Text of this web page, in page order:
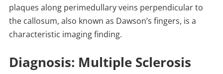
plaques along perimedullary veins perpendicular to
the callosum, also known as Dawson’s fingers, is a
characteristic imaging finding.
Diagnosis: Multiple Sclerosis